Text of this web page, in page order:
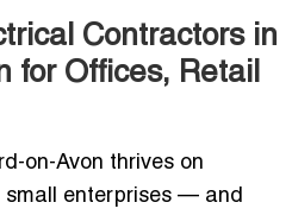
Contractors in
for Offices, Retail
on-Avon thrives on
small enterprises — and